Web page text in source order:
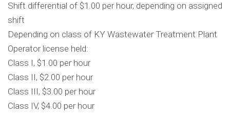
Shift differential of $1.00 per hour, depending on assigned
shift
Depending on class of KY Wastewater Treatment Plant
Operator license held:
Class I, $1.00 per hour
Class II, $2.00 per hour
Class III, $3.00 per hour
Class IV, $4.00 per hour